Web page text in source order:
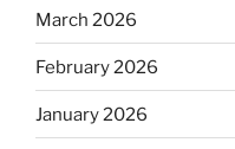
March 2026
February 2026
January 2026